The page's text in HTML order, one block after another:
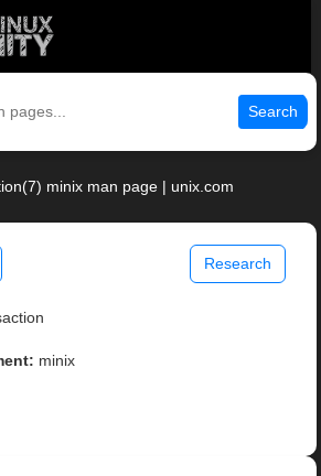
Search
minix man page | unix.com
Research
minix